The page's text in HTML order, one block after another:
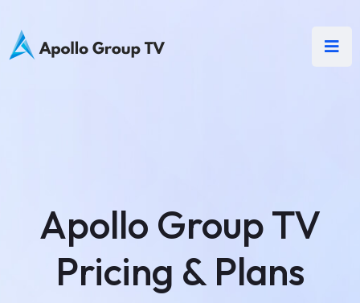
Apollo Group TV
Pricing & Plans